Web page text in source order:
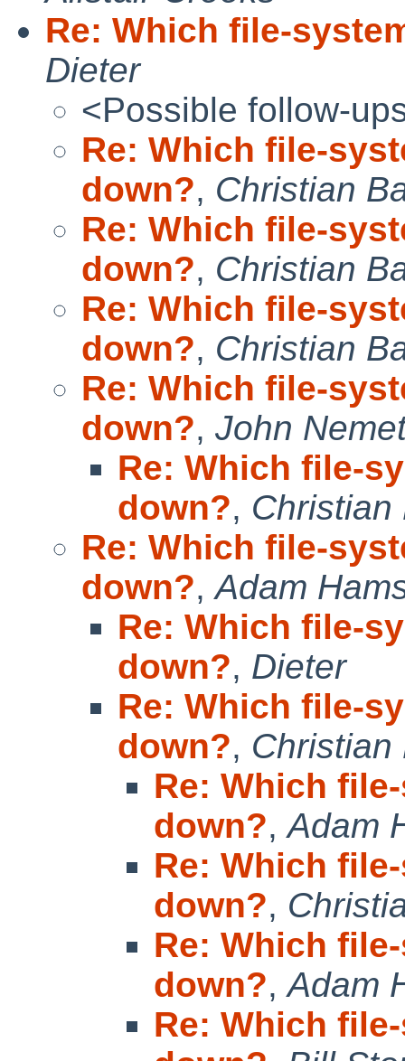
Re: Which file-
Dieter
<Possible follow-
Re: Which file-
down?, Christian
Re: Which file-
down?, Christian
Re: Which file-
down?, Christian
Re: Which file-
down?, John
Re: Which file-
down?, Christian
Re: Which file-
down?,Adam
Re: Which file-
down?, Dieter
Re: Which file-
down?, Christian
Re: Which
down?,Adam
Re: Which
down?,
Re: Which
down?,Adam
Re: Which